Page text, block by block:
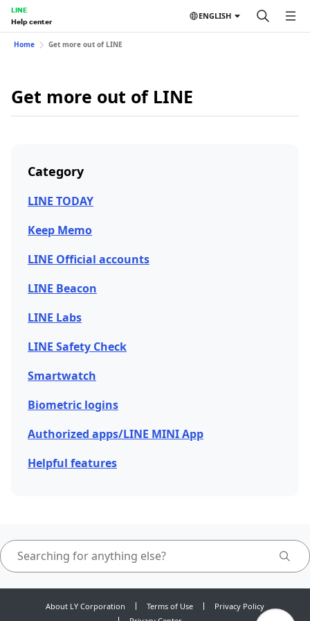
LINE
Help center
ENGLISH
Home Get more out of LINE
Get more out of LINE
Category
LINE TODAY
Keep Memo
LINE Official accounts
LINE Beacon
LINE Labs
LINE Safety Check
Smartwatch
Biometric logins
Authorized apps/LINE MINI App
Helpful features
About LY Corporation Terms of Use
Privacy Policy